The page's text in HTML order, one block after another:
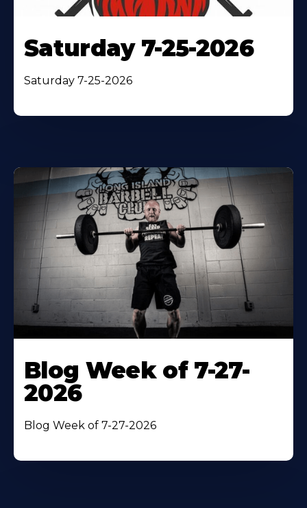
Saturday 7-25-2026
Saturday 7-25-2026
Blog Week of 7-27-
2026
Blog Week of 7-27-2026